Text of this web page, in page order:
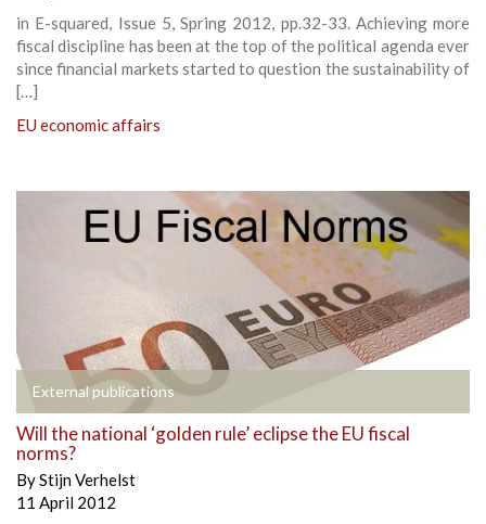
in E-squared, Issue 5, Spring 2012, pp.32-33. Achieving more
fiscal discipline has been at the top of the political agenda ever
since financial markets started to question the sustainability of
[…]
EU economic affairs
External publications
Will the national ‘golden rule’ eclipse the EU fiscal
norms?
ByStijn Verhelst
11 April 2012